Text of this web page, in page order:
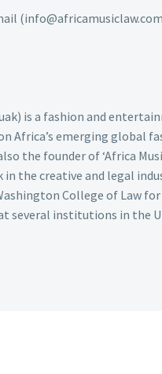
is a fashion and
Africa’s emerging global
the founder of ‘Africa
the creative and legal
College of Law
several institutions in the